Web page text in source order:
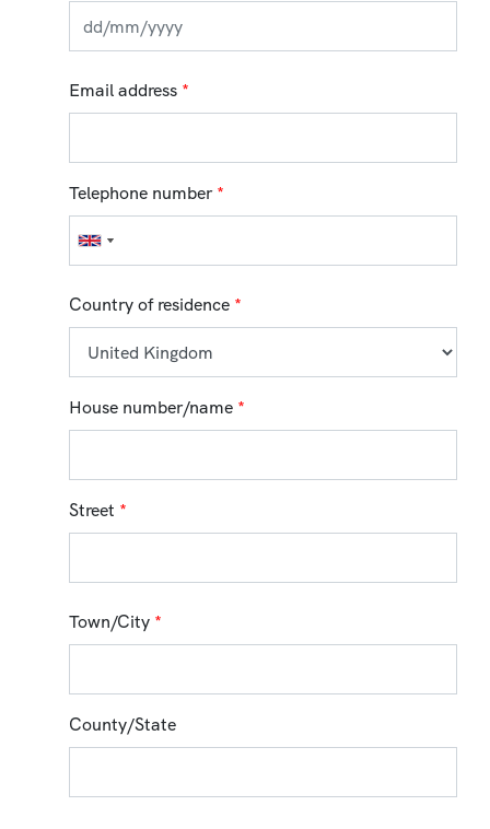
Email address *
Telephone number *
Country of residence *
House number/name *
Street *
Town/City *
County/State